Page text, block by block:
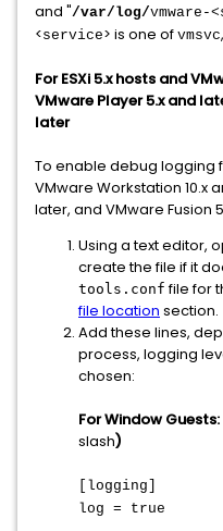
and "/var/log/vmware-
<service> is one of vmsvc,
For ESXi 5.x hosts and
VMware Player 5.x and
later
To enable debug logging
VMware Workstation 10.x
later, and VMware Fusion
Using a text editor,
create the file if it
tools.conf file for
file location section.
Add these lines,
process, logging
chosen:
For Window
slash)
[logging]
log = true